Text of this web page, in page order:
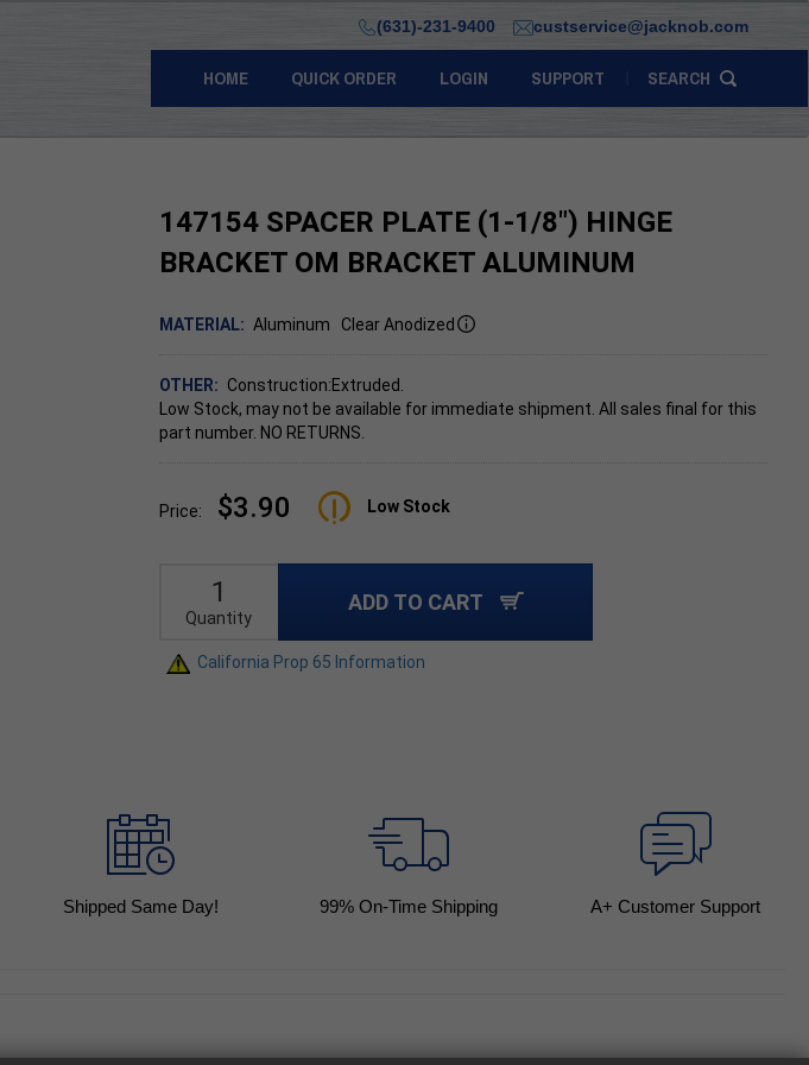
(631)-231-9400 custservice@jacknob.com
HOME QUICK ORDER LOGIN SUPPORT SEARCH
147154 SPACER PLATE (1-1/8") HINGE
BRACKET OM BRACKET ALUMINUM
MATERIAL: Aluminum Clear Anodized
OTHER: Construction:Extruded.
Low Stock, may not be available for immediate shipment. All sales final for this
part number. NO RETURNS.
Price: $3.90 Low Stock
Quantity
ADD TO CART
California Prop 65 Information
Shipped Same Day! 99% On-Time Shipping A+ Customer Support